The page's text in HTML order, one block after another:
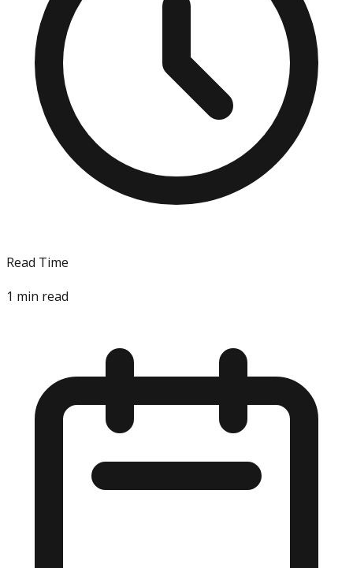
Read Time
1 min read